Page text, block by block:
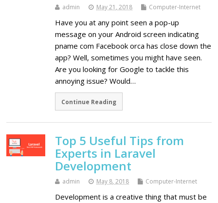
admin May 21, 2018 Computer-Internet
Have you at any point seen a pop-up
message on your Android screen indicating
pname com Facebook orca has close down the
app? Well, sometimes you might have seen.
Are you looking for Google to tackle this
annoying issue? Would…
Continue Reading
Top 5 Useful Tips from
Experts in Laravel
Development
admin May 8, 2018 Computer-Internet
Development is a creative thing that must be